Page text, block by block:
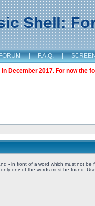
Shell:
| F.A.Q. |
December 2017. For now the
- in front of a word which must not be
one of the words must be found.